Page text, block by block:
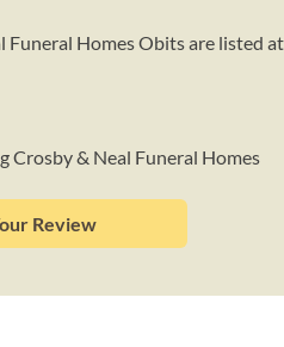
Funeral Homes Obits are listed
Crosby & Neal Funeral Homes
Review